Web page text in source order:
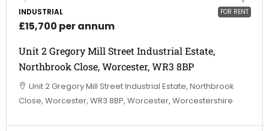
FOR RENT
INDUSTRIAL
£15,700 per annum
Unit 2 Gregory Mill Street Industrial Estate,
Northbrook Close, Worcester, WR3 8BP
Unit 2 Gregory Mill Street Industrial Estate, Northbrook
Close, Worcester, WR3 8BP, Worcester, Worcestershire